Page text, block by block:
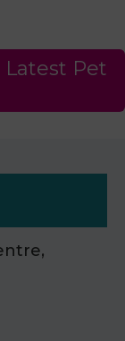
Latest Pet